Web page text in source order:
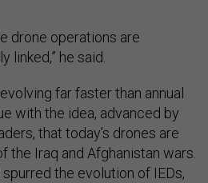
drone operations are
linked,” he said.
far faster than annual
with the idea, advanced by
that today’s drones are
the Iraq and Afghanistan wars.
the evolution of IEDs,